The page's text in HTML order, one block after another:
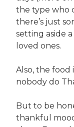
the type who
there’s just
setting aside
loved ones.
Also, the food
nobody do
But to be
thankful